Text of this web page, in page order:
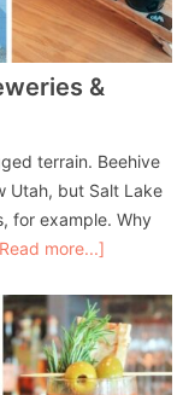
&
terrain. Beehive
Utah, but Salt Lake
for example. Why
more...]